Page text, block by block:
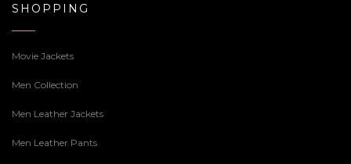
SHOPPING
Movie Jackets
Men Collection
Men Leather Jackets
Men Leather Pants